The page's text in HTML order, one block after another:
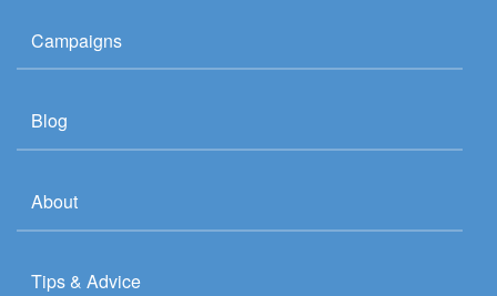
Campaigns
Blog
About
Tips & Advice